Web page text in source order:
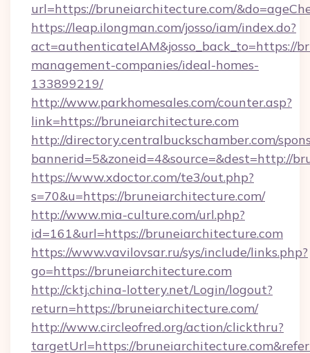
url=https://bruneiarchitecture.com/
https://leap.ilongman.com/josso/iam/index.do?
act=authenticateIAM&josso_back_to=https://
management-companies/ideal-homes-
133899219/
http://www.parkhomesales.com/counter.asp?
link=https://bruneiarchitecture.com
http://directory.centralbuckschamber.com/
bannerid=5&zoneid=4&source=&dest=http://
https://www.xdoctor.com/te3/out.php?
s=70&u=https://bruneiarchitecture.com/
http://www.mia-culture.com/url.php?
id=161&url=https://bruneiarchitecture.com
https://www.vavilovsar.ru/sys/include/links.php?
go=https://bruneiarchitecture.com
http://cktj.china-lottery.net/Login/logout?
return=https://bruneiarchitecture.com/
http://www.circleofred.org/action/clickthru?
targetUrl=https://